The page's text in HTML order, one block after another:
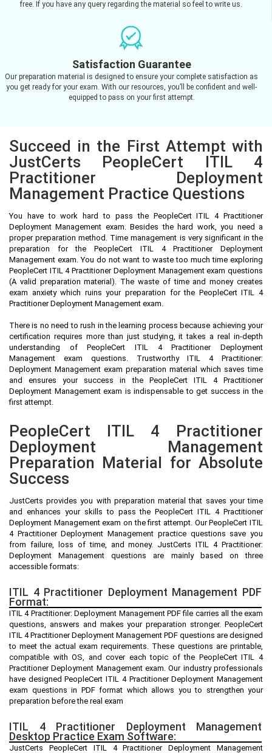
free. If you have any query regarding the material so feel to write us.
Satisfaction Guarantee
Our preparation material is designed to ensure your complete satisfaction as
you get ready for your exam. With our resources, you’ll be confident and well-
equipped to pass on your first attempt.
Succeed in the First Attempt with
JustCerts PeopleCert ITIL 4
Practitioner Deployment
Management Practice Questions
You have to work hard to pass the PeopleCert ITIL 4 Practitioner
Deployment Management exam. Besides the hard work, you need a
proper preparation method. Time management is very significant in the
preparation for the PeopleCert ITIL 4 Practitioner Deployment
Management exam. You do not want to waste too much time exploring
PeopleCert ITIL 4 Practitioner Deployment Management exam questions
(A valid preparation material). The waste of time and money creates
exam anxiety which ruins your preparation for the PeopleCert ITIL 4
Practitioner Deployment Management exam.
There is no need to rush in the learning process because achieving your
certification requires more than just studying, it takes a real in-depth
understanding of PeopleCert ITIL 4 Practitioner Deployment
Management exam questions. Trustworthy ITIL 4 Practitioner:
Deployment Management exam preparation material which saves time
and ensures your success in the PeopleCert ITIL 4 Practitioner
Deployment Management exam is indispensable to get success in the
first attempt.
PeopleCert ITIL 4 Practitioner
Deployment Management
Preparation Material for Absolute
Success
JustCerts provides you with preparation material that saves your time
and enhances your skills to pass the PeopleCert ITIL 4 Practitioner
Deployment Management exam on the first attempt. Our PeopleCert ITIL
4 Practitioner Deployment Management practice questions save you
from failure, loss of time, and money. JustCerts ITIL 4 Practitioner:
Deployment Management questions are mainly based on three
accessible formats:
ITIL 4 Practitioner Deployment Management PDF
Format:
ITIL 4 Practitioner: Deployment Management PDF file carries all the exam
questions, answers and makes your preparation stronger. PeopleCert
ITIL 4 Practitioner Deployment Management PDF questions are designed
to meet the actual exam requirements. These questions are printable,
compatible with OS, and cover each topic of the PeopleCert ITIL 4
Practitioner Deployment Management exam. Our industry professionals
have designed PeopleCert ITIL 4 Practitioner Deployment Management
exam questions in PDF format which allows you to strengthen your
preparation before the real exam
ITIL 4 Practitioner Deployment Management
Desktop Practice Exam Software:
JustCerts PeopleCert ITIL 4 Practitioner Deployment Management